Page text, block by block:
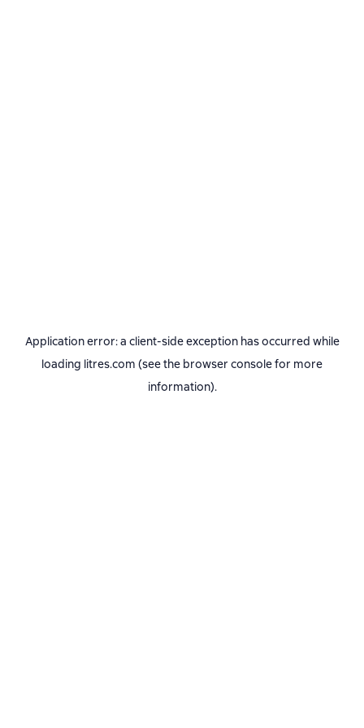
Application error: a client-side exception has occurred while
loading litres.com (see the browser consolefor more
information).